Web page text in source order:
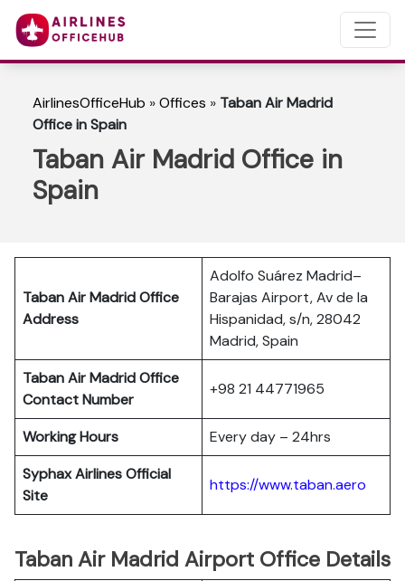
AirlinesOfficeHub »Offices » Taban Air Madrid
Office in Spain
Taban Air Madrid Office in
Spain
Taban Air MadridOffice
Address
Adolfo Suárez Madrid–
Barajas Airport, Av de la
Hispanidad, s/n, 28042
Madrid, Spain
Taban Air MadridOffice
Contact Number
+98 21 44771965
Working Hours
Every day – 24hrs
Syphax Airlines Official
Site
https://www.taban.aero
Taban Air Madrid Airport Office Details